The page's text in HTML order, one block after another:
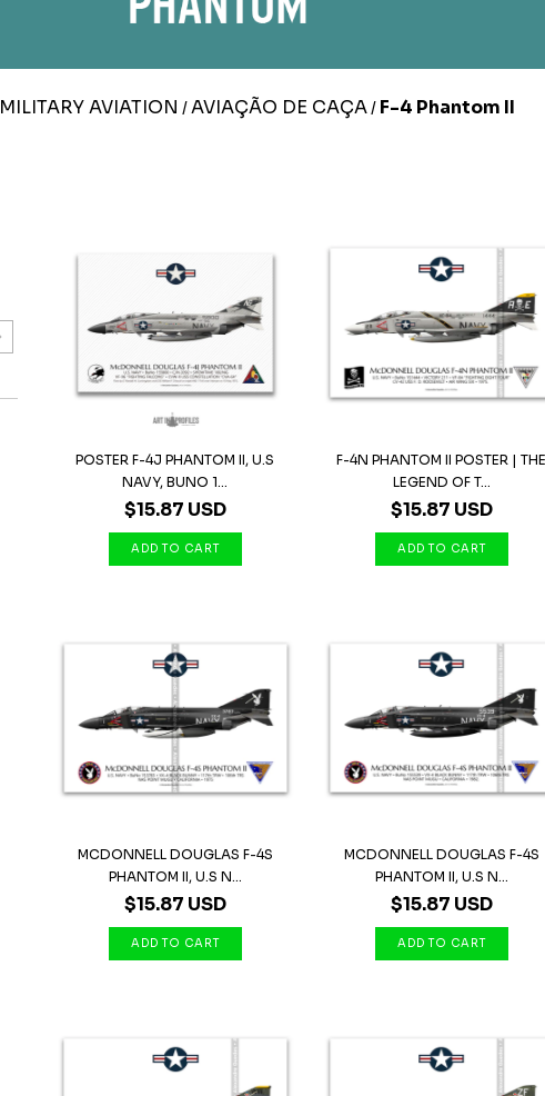
MILITARY AVIATION /AVIAÇÃO DE CAÇA/ F-4 Phantom II
POSTER F-4J PHANTOM II, U.S
NAVY, BUNO 1...
$15.87 USD
F-4N PHANTOM II POSTER | THE
LEGEND OF T...
$15.87 USD
MCDONNELL DOUGLAS F-4S
PHANTOM II, U.S N...
$15.87 USD
MCDONNELL DOUGLAS F-4S
PHANTOM II, U.S N...
$15.87 USD